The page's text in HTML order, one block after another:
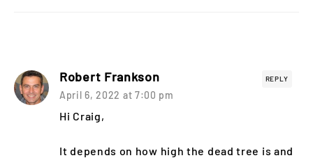
REPLY
Robert Frankson
April 6, 2022 at 7:00 pm
Hi Craig,
It depends on how high the dead tree is and